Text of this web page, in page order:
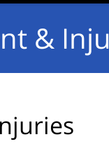
&